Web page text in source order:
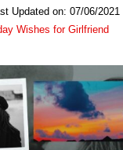
Updated on: 07/06/2021
Wishes for Girlfriend